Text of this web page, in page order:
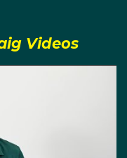
Australia with
a four-test series
the only
the series,
team.
Videos